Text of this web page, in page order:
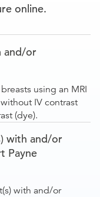
online.
and/or
using an MRI
IV contrast
(dye).
with and/or
Payne
with and/or